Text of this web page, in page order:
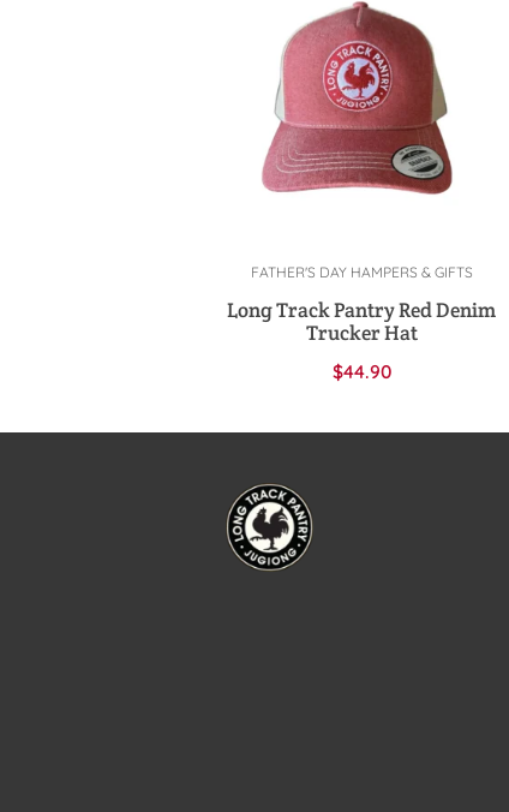
Add to cart
FATHER'S DAY HAMPERS & GIFTS
Long Track Pantry Red Denim
Trucker Hat
$44.90